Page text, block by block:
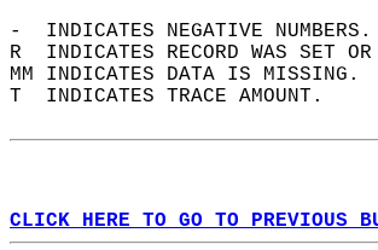
-  INDICATES NEGATIVE
R  INDICATES RECORD WAS SET
MM INDICATES DATA IS MISSING.
T  INDICATES TRACE AMOUNT.
CLICK HERE TO GO TO PREVIOUS